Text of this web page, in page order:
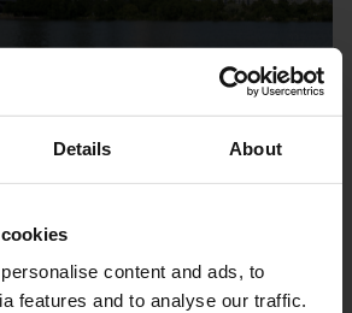
Details About
content and ads, to
features and to analyse our traffic.